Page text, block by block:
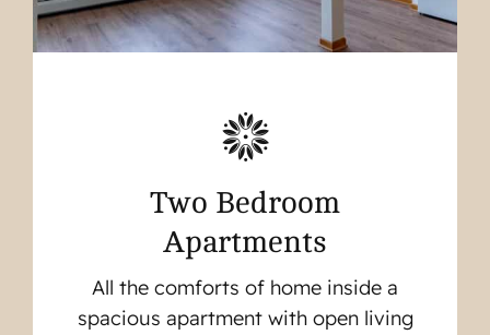
Two Bedroom
Apartments
All the comforts of home inside a
spacious apartment with open living